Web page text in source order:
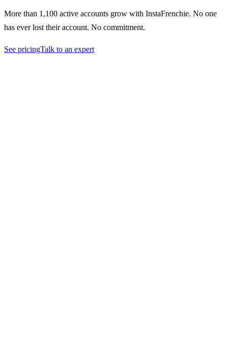
More than 1,100 active accounts grow with InstaFrenchie. No one
has ever lost their account. No commitment.
See pricingTalk to an expert